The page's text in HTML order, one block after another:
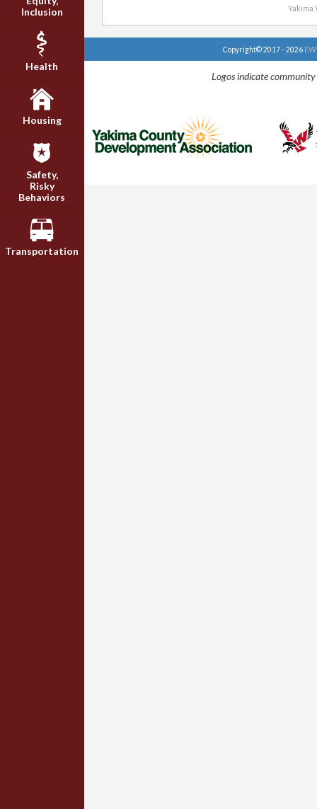
Inclusion
Health
Housing
Safety,
Risky
Behaviors
Transportation
Yakima
Copyright© 2017 - 2026
Logos indicate